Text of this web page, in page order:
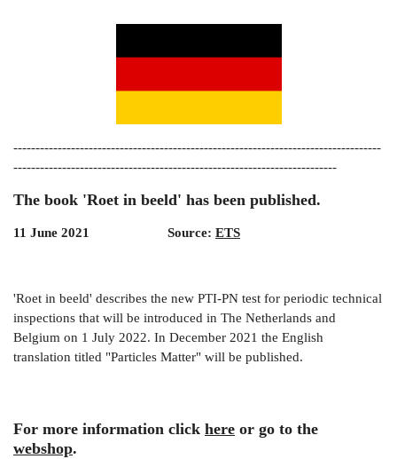
-----------------------------------------------------------------------------------
-------------------------------------------------------------------------
The book 'Roet in beeld' has been published.
11 June 2021 Source: ETS
'Roet in beeld' describes the new PTI-PN test for periodic technical
inspections that will be introduced in The Netherlands and
Belgium on 1 July 2022. In December 2021 the English
translation titled "Particles Matter" will be published.
For more information click here or go to the
webshop.